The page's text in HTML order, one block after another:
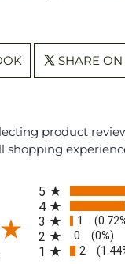
SHARE ON
product
shopping
(opens in a new tab)
5
4
3 1
2 0 (0%)
1 2